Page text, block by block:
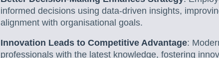
informed decisions using data-driven insights,
alignment with organisational goals.
Innovation Leads to Competitive Advantage:
professionals with the latest knowledge, fostering